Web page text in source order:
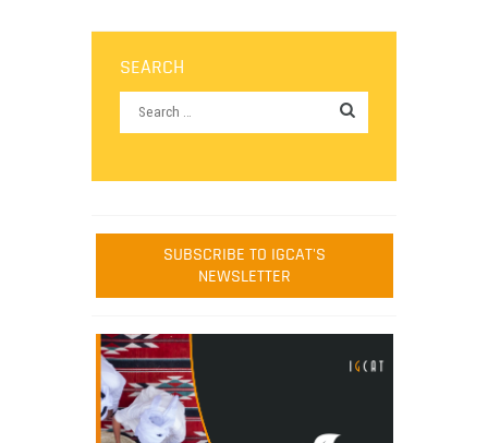
SEARCH
SUBSCRIBE TO IGCAT'S
NEWSLETTER